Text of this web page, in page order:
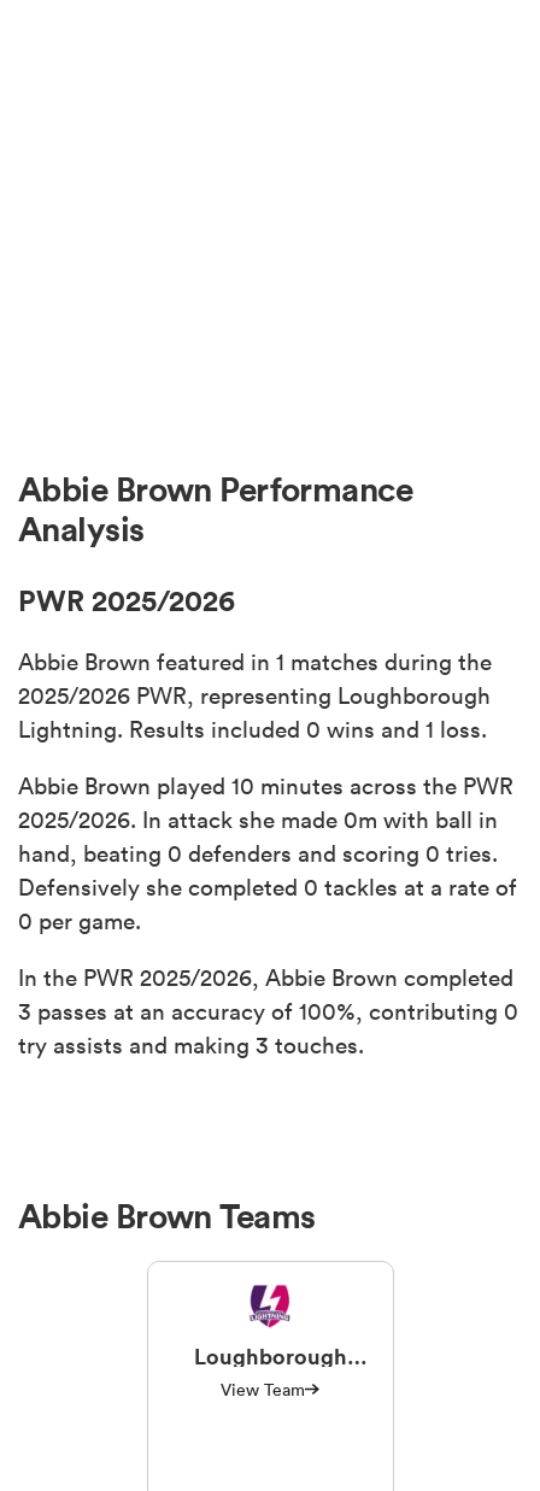
Abbie Brown Performance
Analysis
PWR 2025/2026
Abbie Brown featured in 1 matches during the
2025/2026 PWR, representing Loughborough
Lightning. Results included 0 wins and 1 loss.
Abbie Brown played 10 minutes across the PWR
2025/2026. In attack she made 0m with ball in
hand, beating 0 defenders and scoring 0 tries.
Defensively she completed 0 tackles at a rate of
0 per game.
In the PWR 2025/2026, Abbie Brown completed
3 passes at an accuracy of 100%, contributing 0
try assists and making 3 touches.
Abbie Brown Teams
Loughborough
Lightning
View Team